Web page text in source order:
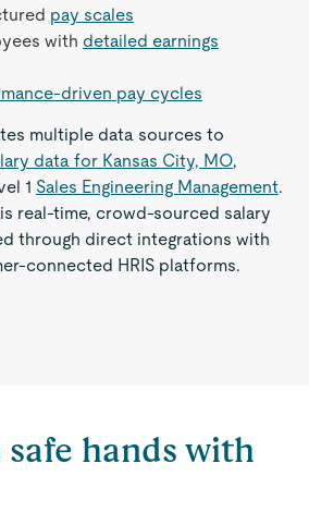
pay scales
with detailed earnings
driven pay cycles
multiple data sources to
data for Kansas City, MO,
1 Sales Engineering Management.
real-time, crowd-sourced salary
through direct integrations with
connected HRIS platforms.
hands with